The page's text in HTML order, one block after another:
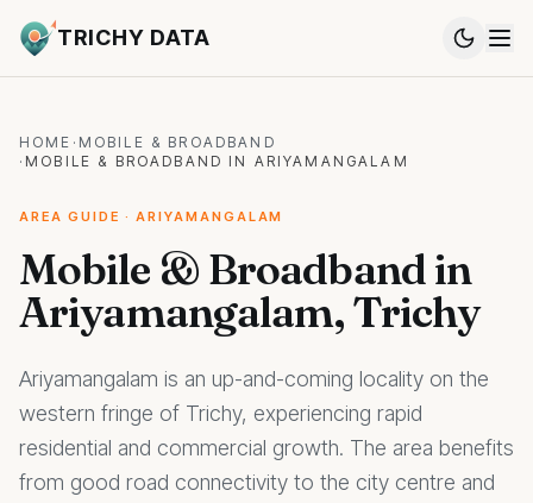
TRICHY DATA
HOME · MOBILE & BROADBAND
· MOBILE & BROADBAND IN ARIYAMANGALAM
AREA GUIDE · ARIYAMANGALAM
Mobile & Broadband in
Ariyamangalam, Trichy
Ariyamangalam is an up-and-coming locality on the
western fringe of Trichy, experiencing rapid
residential and commercial growth. The area benefits
from good road connectivity to the city centre and